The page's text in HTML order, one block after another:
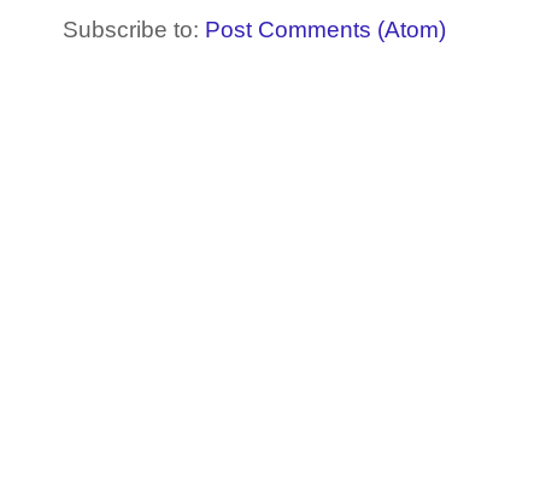
Subscribe to: Post Comments (Atom)